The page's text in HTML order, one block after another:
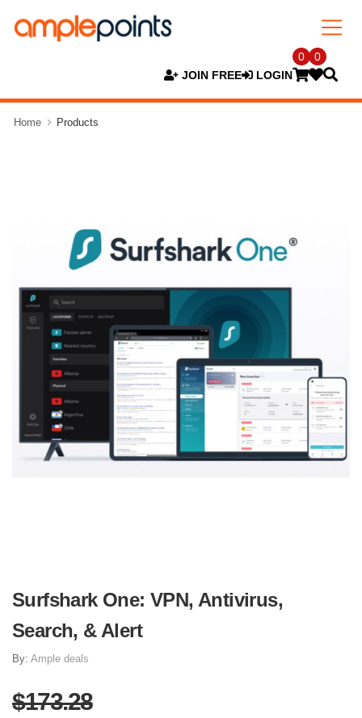
JOIN FREE LOGIN
0 0
Home Products
Surfshark One: VPN, Antivirus,
Search, & Alert
By: Ample deals
$173.28